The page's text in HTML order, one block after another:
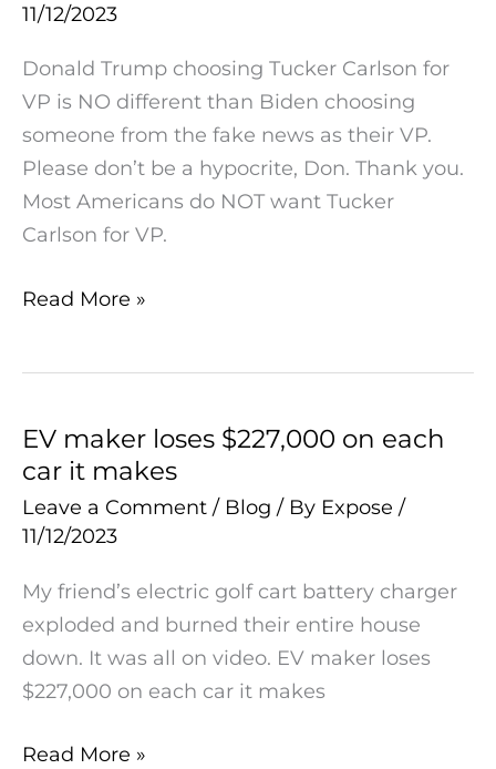
11/12/2023
Donald Trump choosing Tucker Carlson for
VP is NO different than Biden choosing
someone from the fake news as their VP.
Please don’t be a hypocrite, Don. Thank you.
Most Americans do NOT want Tucker
Carlson for VP.
Does
Choose
Tucker
For
VP
Read More »
EV maker loses $227,000 on each
car it makes
Leave a Comment / Blog / By Expose /
11/12/2023
My friend’s electric golf cart battery charger
exploded and burned their entire house
down. It was all on video. EV maker loses
$227,000 on each car it makes
EV
maker
loses
$227,000
each
car
it
makes
Read More »